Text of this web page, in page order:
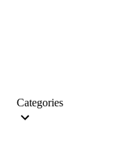
Categories